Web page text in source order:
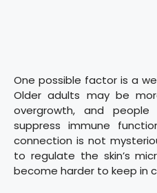
One possible factor is a
Older adults may be
overgrowth, and
suppress immune
connection is not
to regulate the skin’s
become harder to keep in